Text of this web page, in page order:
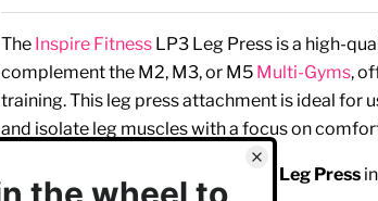
The Inspire FitnessLP3 Leg Press is a high-
complement the M2, M3, or M5 Multi-Gyms,
training. This leg press attachment is ideal for
and isolate leg muscles with a focus on
Inspire Fitness Leg Press